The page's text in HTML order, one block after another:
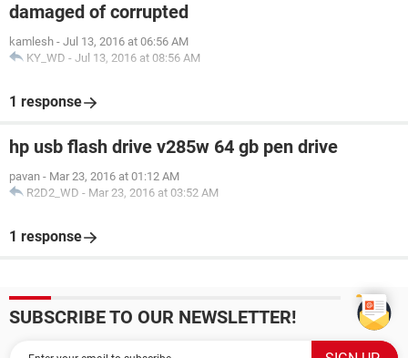
damaged of corrupted
kamlesh - Jul 13, 2016 at 06:56 AM
KY_WD - Jul 13, 2016 at 08:56 AM
1 response
hp usb flash drive v285w 64 gb pen drive
pavan - Mar 23, 2016 at 01:12 AM
R2D2_WD - Mar 23, 2016 at 03:52 AM
1 response
SUBSCRIBE TO OUR NEWSLETTER!